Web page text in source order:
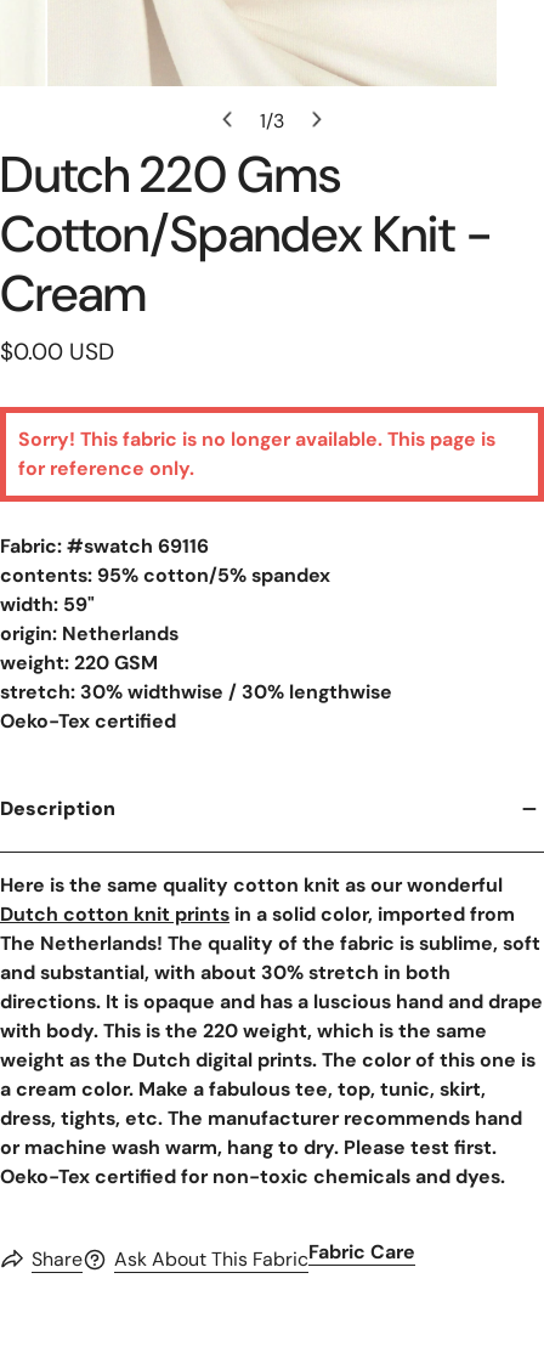
1/3
Dutch 220 Gms
Cotton/spandex Knit -
Cream
Regular
$0.00 USD
Sorry! This fabric is no longer available. This page is
for reference only.
Fabric: #swatch 69116
contents: 95% cotton/5% spandex
width: 59"
origin: Netherlands
weight: 220 GSM
stretch: 30% widthwise / 30% lengthwise
Oeko-Tex certified
Description
Here is the same quality cotton knit as our wonderful
Dutch cotton knit prints in a solid color, imported from
The Netherlands! The quality of the fabric is sublime, soft
and substantial, with about 30% stretch in both
directions. It is opaque and has a luscious hand and drape
with body. This is the 220 weight, which is the same
weight as the Dutch digital prints. The color of this one is
a cream color. Make a fabulous tee, top, tunic, skirt,
dress, tights, etc. The manufacturer recommends hand
or machine wash warm, hang to dry. Please test first.
Oeko-Tex certified for non-toxic chemicals and dyes.
Share Ask About This FabricFabric Care